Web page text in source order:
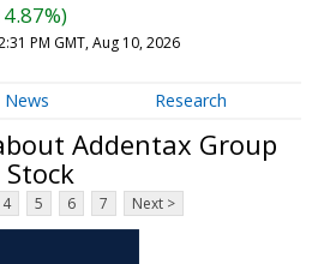
PM GMT, Aug 10, 2026
News Research
Addentax Group
4 5 6 7 Next >